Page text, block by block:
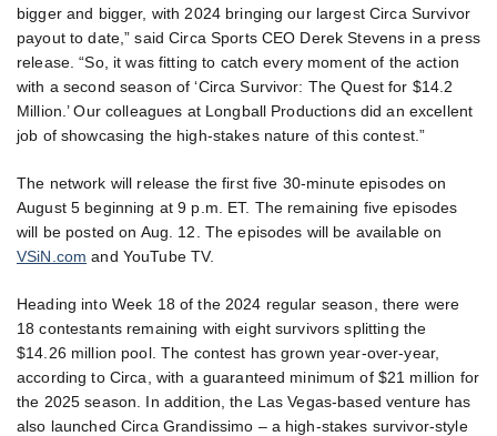
bigger and bigger, with 2024 bringing our largest Circa Survivor
payout to date,” said Circa Sports CEO Derek Stevens in a press
release. “So, it was fitting to catch every moment of the action
with a second season of ‘Circa Survivor: The Quest for $14.2
Million.’ Our colleagues at Longball Productions did an excellent
job of showcasing the high-stakes nature of this contest.”
The network will release the first five 30-minute episodes on
August 5 beginning at 9 p.m. ET. The remaining five episodes
will be posted on Aug. 12. The episodes will be available on
VSiN.com and YouTube TV.
Heading into Week 18 of the 2024 regular season, there were
18 contestants remaining with eight survivors splitting the
$14.26 million pool. The contest has grown year-over-year,
according to Circa, with a guaranteed minimum of $21 million for
the 2025 season. In addition, the Las Vegas-based venture has
also launched Circa Grandissimo – a high-stakes survivor-style